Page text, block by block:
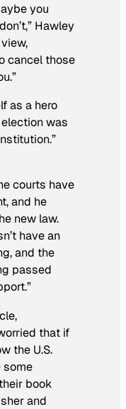
you
Hawley
cancel those
as a hero
was
courts have
and he
new law.
have an
and the
passed
that if
the U.S.
some
book
and